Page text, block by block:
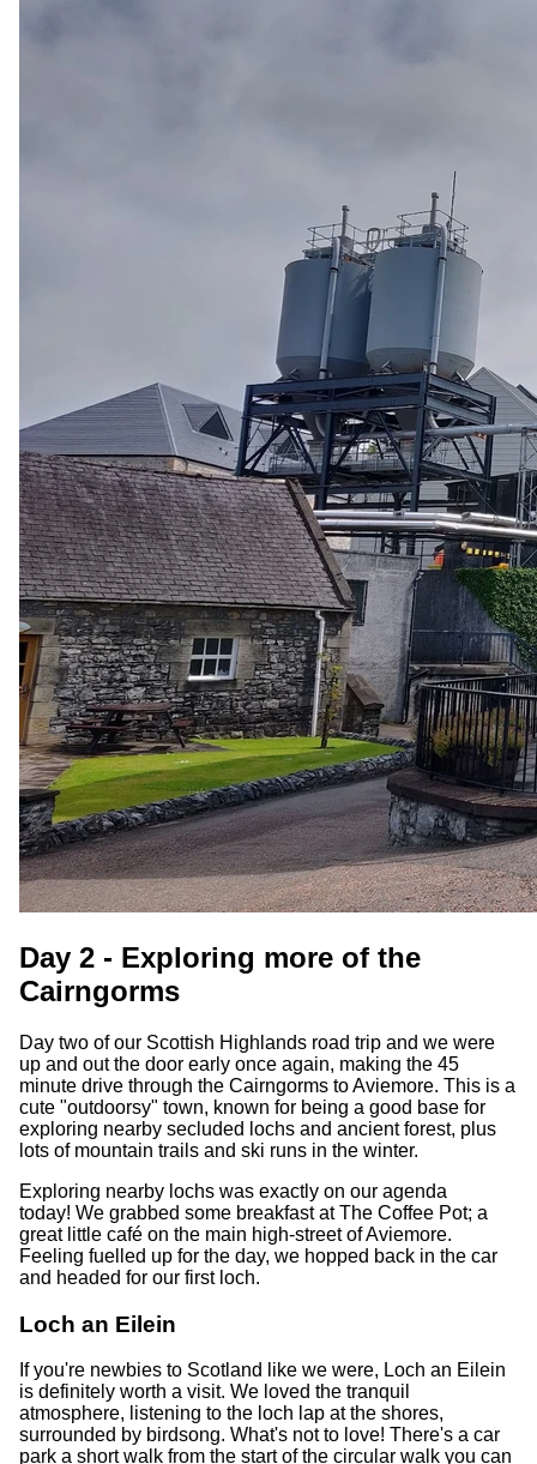
Day 2 - Exploring more of the
Cairngorms
Day two of our Scottish Highlands road trip and we were
up and out the door early once again, making the 45
minute drive through the Cairngorms to Aviemore. This is a
cute "outdoorsy" town, known for being a good base for
exploring nearby secluded lochs and ancient forest, plus
lots of mountain trails and ski runs in the winter.
Exploring nearby lochs was exactly on our agenda
today! We grabbed some breakfast at The Coffee Pot; a
great little café on the main high-street of Aviemore.
Feeling fuelled up for the day, we hopped back in the car
and headed for our first loch.
Loch an Eilein
If you're newbies to Scotland like we were, Loch an Eilein
is definitely worth a visit. We loved the tranquil
atmosphere, listening to the loch lap at the shores,
surrounded by birdsong. What's not to love! There's a car
park a short walk from the start of the circular walk you can